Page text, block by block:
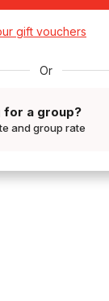
gift vouchers
Or
for a group?
and group rate